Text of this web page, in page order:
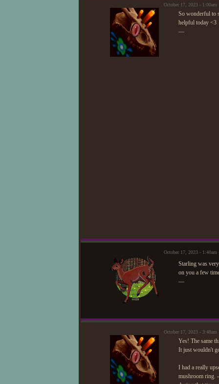
October 17, 2023 -
So wonderful to
helpful today <3
—
October 17, 2023 -
Starling was
on you a few
—
October 17, 2023 -
Yes! The same
It just wouldn't
I had a really
mushroom ring.